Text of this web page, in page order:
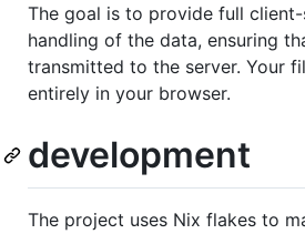
The goal is to provide full
handling of the data, ensuring
transmitted to the server. Your
entirely in your browser.
development
The project uses Nix flakes to